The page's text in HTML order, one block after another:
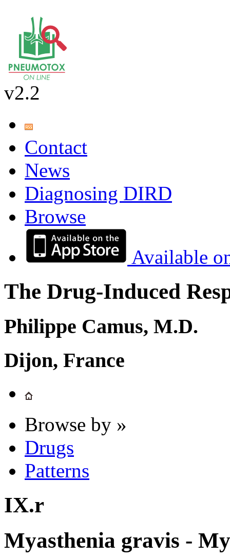
v2.2
Contact
News
Diagnosing DIRD
Browse
Available
The Drug-Induced
Philippe Camus, M.D.
Dijon, France
Browse by »
Drugs
Patterns
IX.r
Myasthenia gravis -